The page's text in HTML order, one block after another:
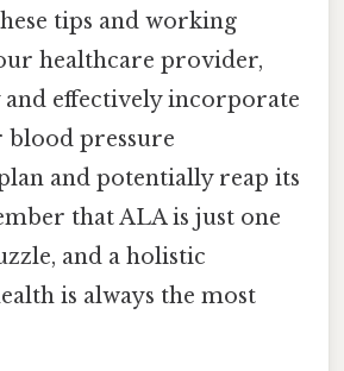
tips and working
healthcare provider,
and effectively incorporate
pressure
and potentially reap its
that ALA is just one
and a holistic
is always the most